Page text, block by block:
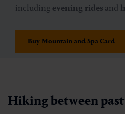
including evening rides and
Buy Mountain and Spa Card
Hiking between